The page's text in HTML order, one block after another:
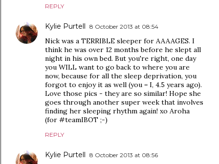
REPLY
Kylie Purtell 8 October 2013 at 08:54
Nick was a TERRIBLE sleeper for AAAAGES. I
think he was over 12 months before he slept all
night in his own bed. But you're right, one day
you WILL want to go back to where you are
now, because for all the sleep deprivation, you
forgot to enjoy it as well (you = I, 4.5 years ago).
Love those pics - they are so similar! Hope she
goes through another super week that involves
finding her sleeping rhythm again! xo Aroha
(for #teamIBOT ;-)
REPLY
Kylie Purtell 8 October 2013 at 08:56